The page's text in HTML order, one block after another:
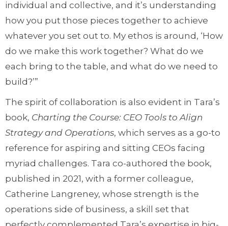
individual and collective, and it’s understanding
how you put those pieces together to achieve
whatever you set out to. My ethos is around, ‘How
do we make this work together? What do we
each bring to the table, and what do we need to
build?’”
The spirit of collaboration is also evident in Tara’s
book, Charting the Course: CEO Tools to Align
Strategy and Operations, which serves as a go-to
reference for aspiring and sitting CEOs facing
myriad challenges. Tara co-authored the book,
published in 2021, with a former colleague,
Catherine Langreney, whose strength is the
operations side of business, a skill set that